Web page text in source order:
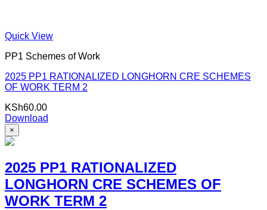
Quick View
PP1 Schemes of Work
2025 PP1 RATIONALIZED LONGHORN CRE SCHEMES
OF WORK TERM 2
KSh60.00
Download
×
2025 PP1 RATIONALIZED
LONGHORN CRE SCHEMES OF
WORK TERM 2